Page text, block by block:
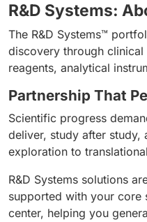
R&D Systems:
The R&D Systems™
discovery through
reagents, analytical
Partnership That
Scientific progress
deliver, study after
exploration to
R&D Systems solutions
supported with your core
center, helping you